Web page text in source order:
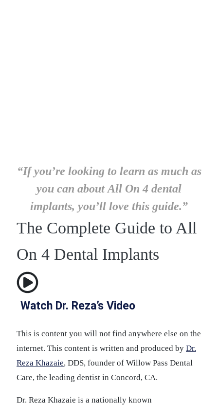
“If you’re looking to learn as much as
you can about All On 4 dental
implants, you’ll love this guide.”
The Complete Guide to All
On 4 Dental Implants
Watch Dr. Reza’s Video
This is content you will not find anywhere else on the
internet. This content is written and produced by Dr.
Reza Khazaie, DDS, founder of Willow Pass Dental
Care, the leading dentist in Concord, CA.
Dr. Reza Khazaie is a nationally known